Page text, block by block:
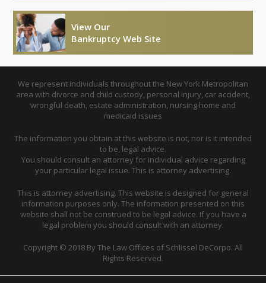
View Our
Bankruptcy Web Site
We represent individuals throughout the New York Metropolitan
area with divorce and child custody, personal injury, car accident,
wrongful death, estate administration, nursing home and
medicaid issues
The information you obtain at this website is not, nor is it intended
to be, legal advice.
You should consult an attorney for individual advice regarding
your particular legal issue. This is attorney advertising.
This is attorney advertising. This website is designed for general
information purposes only. The information presented on this
website shall not be construed to be legal advice. If you have a
legal problem you should consult with an attorney.
Copyright © 2018 By The Law Offices of Schlissel DeCorpo. All
Rights Reserved.